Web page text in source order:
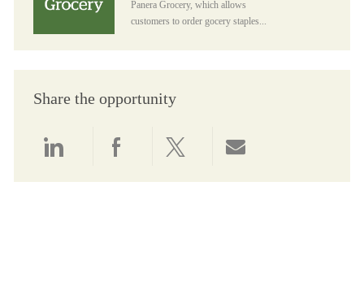
Panera Grocery, which allows
customers to order gocery staples...
Share the opportunity